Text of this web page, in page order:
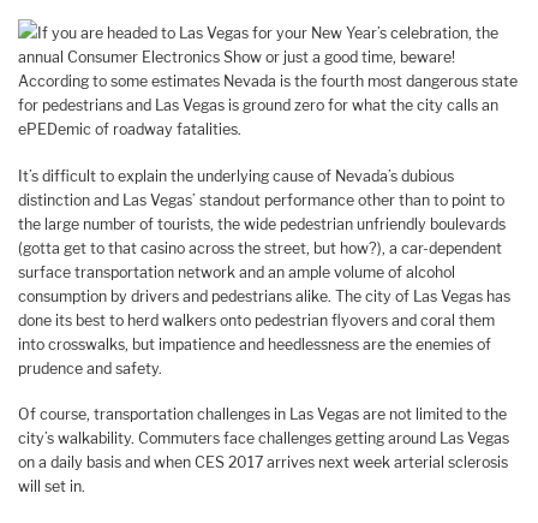
If you are headed to Las Vegas for your New Year’s celebration, the
annual Consumer Electronics Show or just a good time, beware!
According to some estimates Nevada is the fourth most dangerous state
for pedestrians and Las Vegas is ground zero for what the city calls an
ePEDemic of roadway fatalities.
It’s difficult to explain the underlying cause of Nevada’s dubious
distinction and Las Vegas’ standout performance other than to point to
the large number of tourists, the wide pedestrian unfriendly boulevards
(gotta get to that casino across the street, but how?), a car-dependent
surface transportation network and an ample volume of alcohol
consumption by drivers and pedestrians alike. The city of Las Vegas has
done its best to herd walkers onto pedestrian flyovers and coral them
into crosswalks, but impatience and heedlessness are the enemies of
prudence and safety.
Of course, transportation challenges in Las Vegas are not limited to the
city’s walkability. Commuters face challenges getting around Las Vegas
on a daily basis and when CES 2017 arrives next week arterial sclerosis
will set in.